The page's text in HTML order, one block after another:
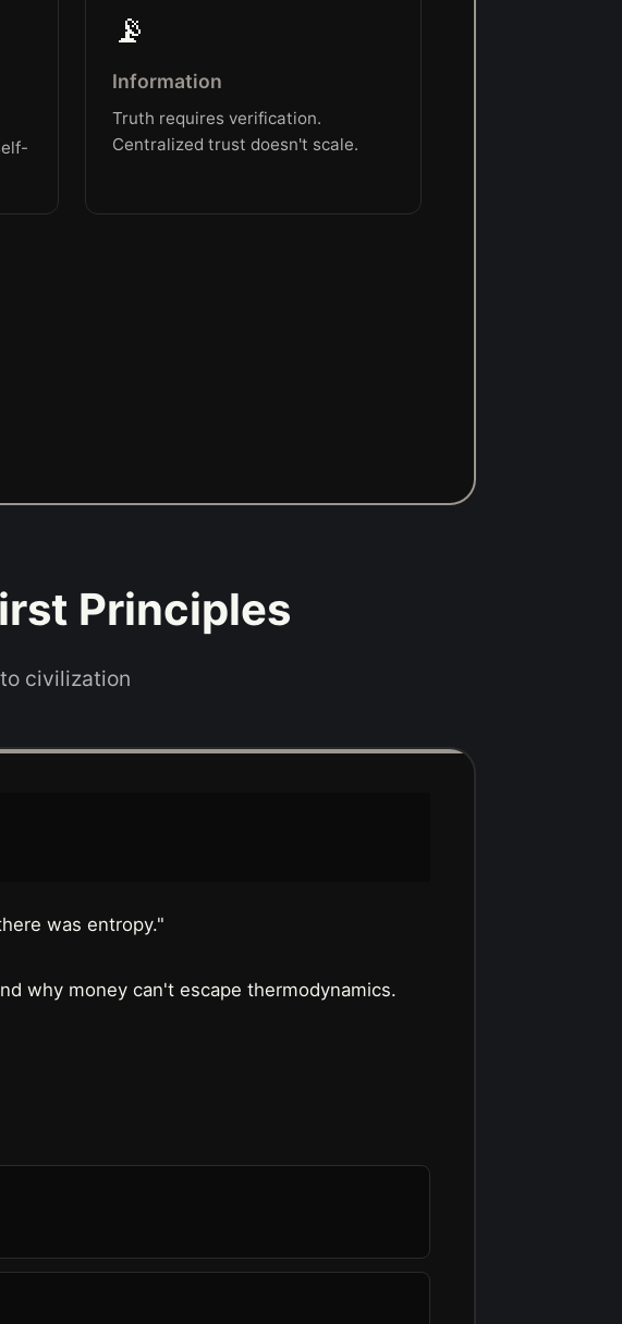
📡
Information
Truth requires verification.
Centralized trust doesn't scale.
Principles
civilization
was entropy."
why money can't escape thermodynamics.